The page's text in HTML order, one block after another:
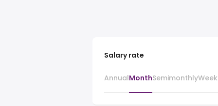
Salary rate
AnnualMonthSemimonthly